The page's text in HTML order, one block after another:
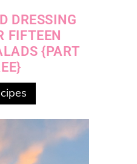
DRESSING
FIFTEEN
{PART